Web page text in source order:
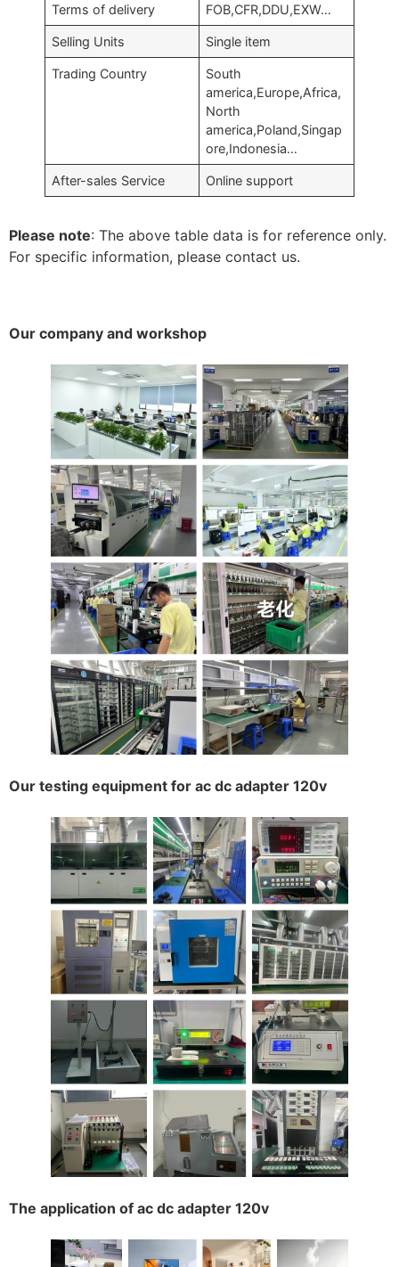
Terms of delivery FOB,CFR,DDU,EXW…
Selling Units Single item
Trading Country
South
america,Europe,Africa,
North
america,Poland,Singap
ore,Indonesia…
After-sales Service Online support
Please note: The above table data is for reference only.
For specific information, please contact us.
Our company and workshop
Our testing equipment for ac dc adapter 120v
The application of ac dc adapter 120v